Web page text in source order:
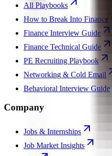
All Playbooks
How to Break Into Finance
Finance Interview Guide
Finance Technical Guide
PE Recruiting Playbook
Networking & Cold Email
Behavioral Interview Guide
Company
Jobs & Internships
Job Market Insights